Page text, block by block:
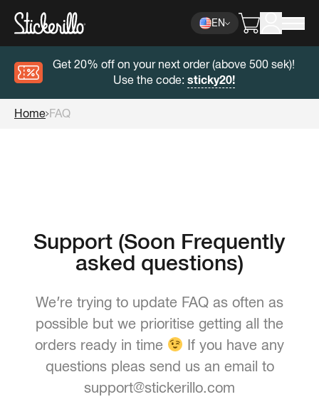
EN
Get 20% off on your next order (above 500 sek)!
Use the code: sticky20!
Home FAQ
Support (Soon Frequently
asked questions)
We’re trying to update FAQ as often as
possible but we prioritise getting all the
orders ready in time
If you have any
questions pleas send us an email to
support@stickerillo.com